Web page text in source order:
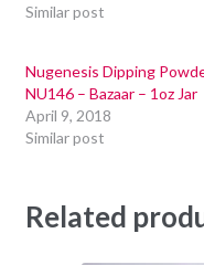
Similar post
Nugenesis Dipping
NU146 – Bazaar – 1oz Jar
April 9, 2018
Similar post
Related